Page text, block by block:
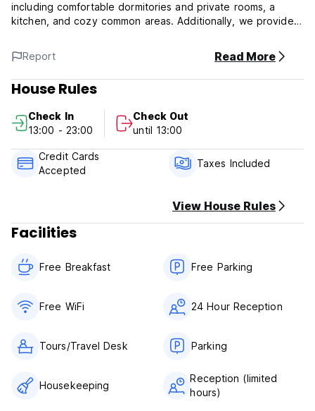
including comfortable dormitories and private rooms, a
kitchen, and cozy common areas. Additionally, we provide a
ensuring that those visiting our town for the first time can
explore all the hidden gems Baños has to offer.
Hostal Palmar Policy and Conditions:
Cancellation Policy: 1 day before arrival. In case of a late
cancellation or No Show, you will be charged the first night
of your stay.
Check in from 13.00
Taxes included
General:
No pets allowed
Report Read More
House Rules
Check In
13:00 - 23:00
Check Out
until 13:00
Credit Cards
Accepted
Taxes Included
View House Rules
Facilities
Free Breakfast Free Parking
Free WiFi 24 Hour Reception
Tours/Travel Desk Parking
Housekeeping
Reception (limited
hours)